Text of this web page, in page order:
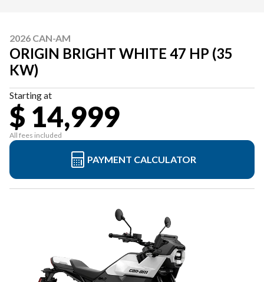
2026 CAN-AM
ORIGIN BRIGHT WHITE 47 HP (35
KW)
Starting at
$ 14,999
All fees included
PAYMENT CALCULATOR